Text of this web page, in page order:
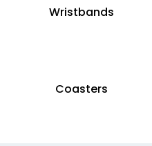
Wristbands
Coasters